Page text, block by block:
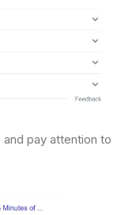
pay attention to